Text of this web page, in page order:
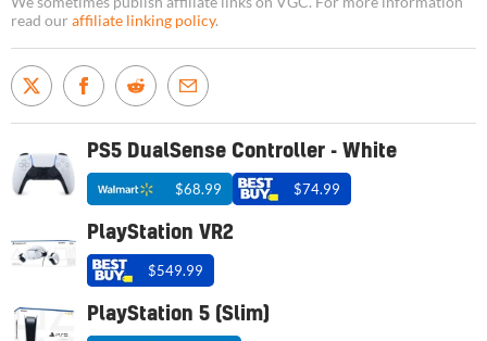
read our affiliate linking policy.
PS5 DualSense Controller - White
$68.99 $74.99
PlayStation VR2
$549.99
PlayStation 5 (Slim)